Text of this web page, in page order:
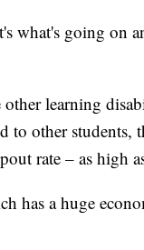
what's going on
learning
to other students,
rate – as high
has a huge